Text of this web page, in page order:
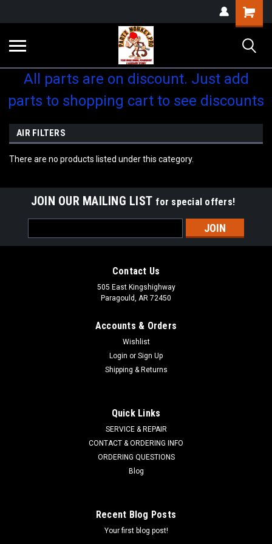
Shopping
Cart
All parts are on discount. Just add
parts to shopping cart to see discounts
AIR FILTERS
There are no products listed under this category.
JOIN OUR MAILING LIST for special offers!
Address
Contact Us
505 East Kingshighway
Paragould, AR 72450
Accounts & Orders
Wishlist
Login or Sign Up
Shipping & Returns
Quick Links
SERVICE & REPAIR
CONTACT & ORDERING INFO
ORDERING QUESTIONS
Blog
Recent Blog Posts
Your first blog post!